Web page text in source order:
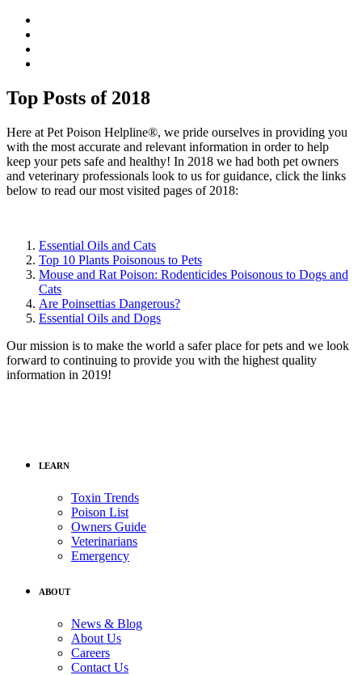
Top Posts of 2018
Here at Pet Poison Helpline®, we pride ourselves in providing you
with the most accurate and relevant information in order to help
keep your pets safe and healthy! In 2018 we had both pet owners
and veterinary professionals look to us for guidance, click the links
below to read our most visited pages of 2018:
Essential Oils and Cats
Top 10 Plants Poisonous to Pets
Mouse and Rat Poison: Rodenticides Poisonous to Dogs and
Cats
Are Poinsettias Dangerous?
Essential Oils and Dogs
Our mission is to make the world a safer place for pets and we look
forward to continuing to provide you with the highest quality
information in 2019!
LEARN
Toxin Trends
Poison List
Owners Guide
Veterinarians
Emergency
ABOUT
News & Blog
About Us
Careers
Contact Us